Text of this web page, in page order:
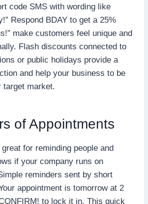
code SMS with wording like
Respond BDAY to get a 25%
make customers feel unique and
Flash discounts connected to
or public holidays provide a
and help your business to be
target market.
of Appointments
for reminding people and
if your company runs on
reminders sent by short
appointment is tomorrow at 2
to lock it in. This quick